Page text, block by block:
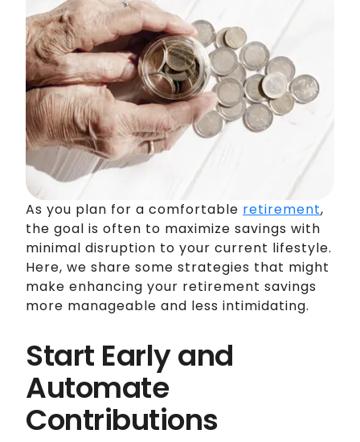
As you plan for a comfortable retirement,
the goal is often to maximize savings with
minimal disruption to your current lifestyle.
Here, we share some strategies that might
make enhancing your retirement savings
more manageable and less intimidating.
Start Early and
Automate
Contributions